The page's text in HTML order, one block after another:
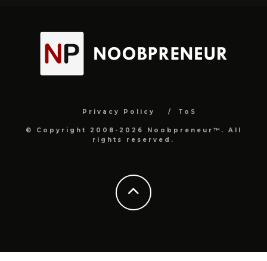
Privacy Policy ToS
© Copyright 2008-2026 Noobpreneur™. All
rights reserved.